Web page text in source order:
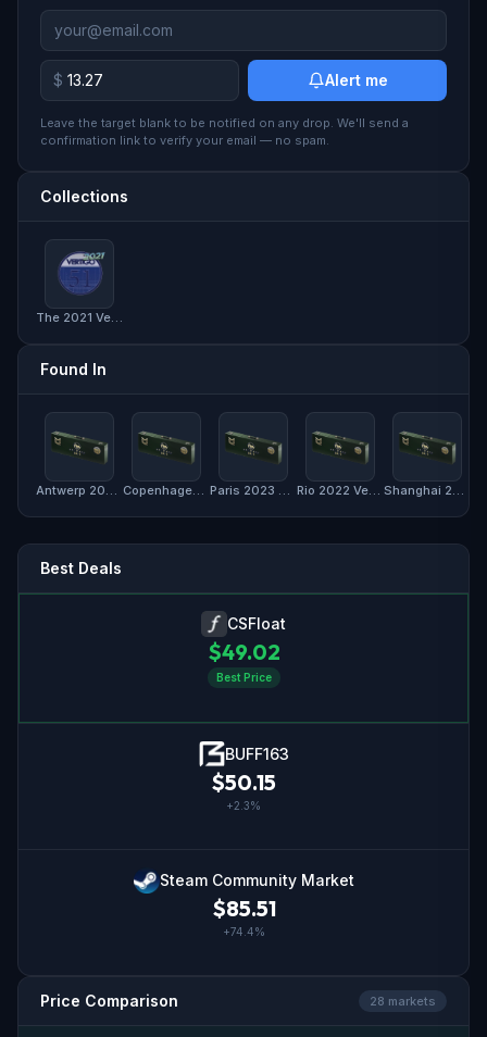
$ Alert me
Leave the target blank to be notified on any drop. We'll send a
confirmation link to verify your email — no spam.
Collections
Found In
Best Deals
CSFloat
$49.02
Best Price
BUFF163
$50.15
+2.3%
Steam Community Market
$85.51
+74.4%
Price Comparison 28 markets